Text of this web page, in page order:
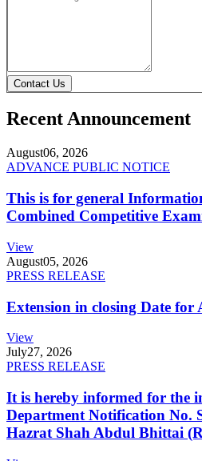
Contact Us
Recent Announcement
August06, 2026
ADVANCE PUBLIC NOTICE
This is for general
Combined Competitive
View
August05, 2026
PRESS RELEASE
Extension in closing Date
View
July27, 2026
PRESS RELEASE
It is hereby informed for the
Department Notification No.
Hazrat Shah Abdul Bhittai